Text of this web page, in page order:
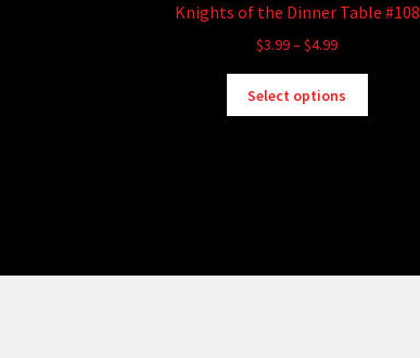
Knights of the Dinner Table #108
$3.99–$4.99Price
$3.99
through
Select options
be